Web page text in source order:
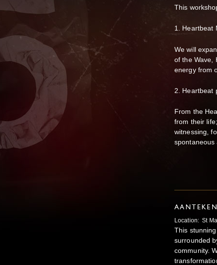
This
1. Heartbeat
We will
of the Wave,
energy from
2. Heartbeat
From the
from their
witnessing,
spontaneous
Location: St
This
surrounded
community.